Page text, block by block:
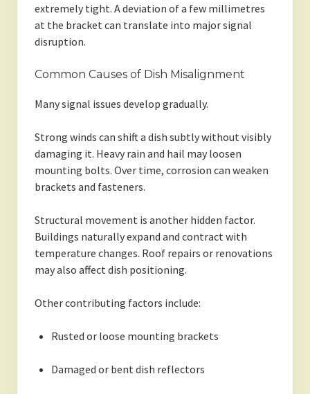
extremely tight. A deviation of a few millimetres
at the bracket can translate into major signal
disruption.
Common Causes of Dish Misalignment
Many signal issues develop gradually.
Strong winds can shift a dish subtly without visibly
damaging it. Heavy rain and hail may loosen
mounting bolts. Over time, corrosion can weaken
brackets and fasteners.
Structural movement is another hidden factor.
Buildings naturally expand and contract with
temperature changes. Roof repairs or renovations
may also affect dish positioning.
Other contributing factors include:
Rusted or loose mounting brackets
Damaged or bent dish reflectors